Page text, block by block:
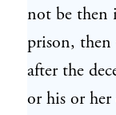
not be then
prison,
after the
or his or